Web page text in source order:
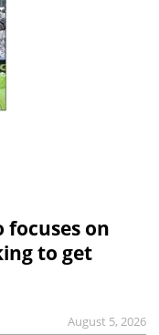
focuses on
to get
August 5, 2026